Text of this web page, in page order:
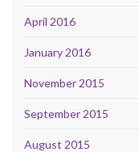
April 2016
January 2016
November 2015
September 2015
August 2015